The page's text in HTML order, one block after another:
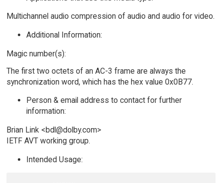
Multichannel audio compression of audio and audio for video.
Additional Information:
Magic number(s):
The first two octets of an AC-3 frame are always the
synchronization word, which has the hex value 0x0B77.
Person & email address to contact for further
information:
Brian Link <bdl@dolby.com>
IETF AVT working group.
Intended Usage: